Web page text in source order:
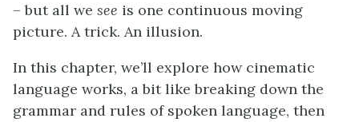
– but all we see is one continuous moving
picture. A trick. An illusion.
In this chapter, we’ll explore how cinematic
language works, a bit like breaking down the
grammar and rules of spoken language, then